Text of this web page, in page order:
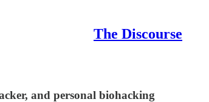
The Discourse
and personal biohacking